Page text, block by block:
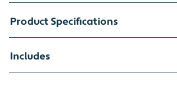
Product Specifications
Includes